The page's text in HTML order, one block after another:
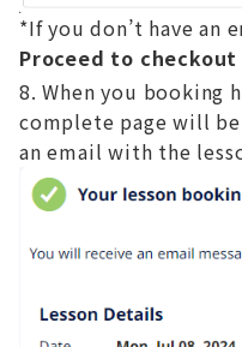
*If you don’t have an
Proceed to checkout
When you booking
complete page will
an email with the